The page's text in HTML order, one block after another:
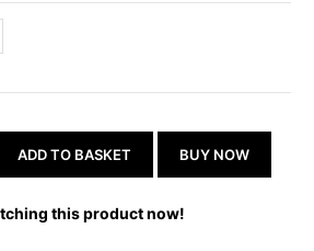
ADD TO BASKET BUY NOW
this product now!